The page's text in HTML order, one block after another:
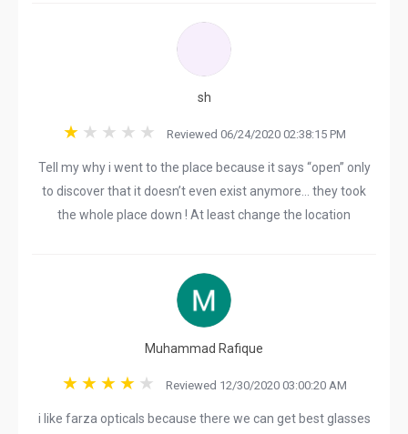
sh
Reviewed 06/24/2020 02:38:15 PM
Tell my why i went to the place because it says “open” only
to discover that it doesn’t even exist anymore... they took
the whole place down ! At least change the location
Muhammad Rafique
Reviewed 12/30/2020 03:00:20 AM
i like farza opticals because there we can get best glasses